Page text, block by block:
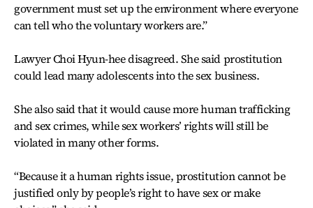
government must set up the environment where everyone
can tell who the voluntary workers are.”
Lawyer Choi Hyun-hee disagreed. She said prostitution
could lead many adolescents into the sex business.
She also said that it would cause more human trafficking
and sex crimes, while sex workers’ rights will still be
violated in many other forms.
“Because it a human rights issue, prostitution cannot be
justified only by people’s right to have sex or make